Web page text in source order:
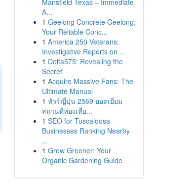
Mansfield Texas – Immediate
A...
1 Geelong Concrete Geelong:
Your Reliable Conc...
1 America 250 Veterans:
Investigative Reports on ...
1 Delta575: Revealing the
Secret
1 Acquire Massive Fans: The
Ultimate Manual
1 ทัวร์ญี่ปุ่น 2569 ยอดเยี่ยม
สถานที่ท่องเที่ย...
1 SEO for Tuscaloosa
Businesses Ranking Nearby
...
1 Grow Greener: Your
Organic Gardening Guide